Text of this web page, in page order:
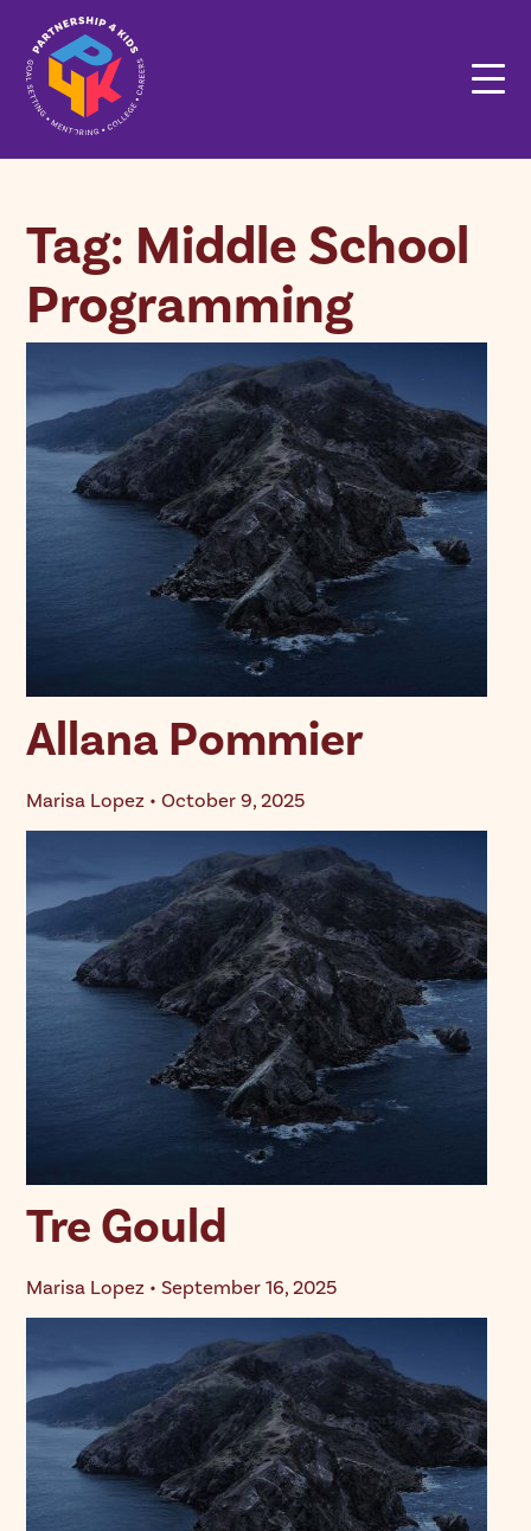
Tag: Middle School
Programming
Allana Pommier
Marisa Lopez • October 9, 2025
Tre Gould
Marisa Lopez • September 16, 2025